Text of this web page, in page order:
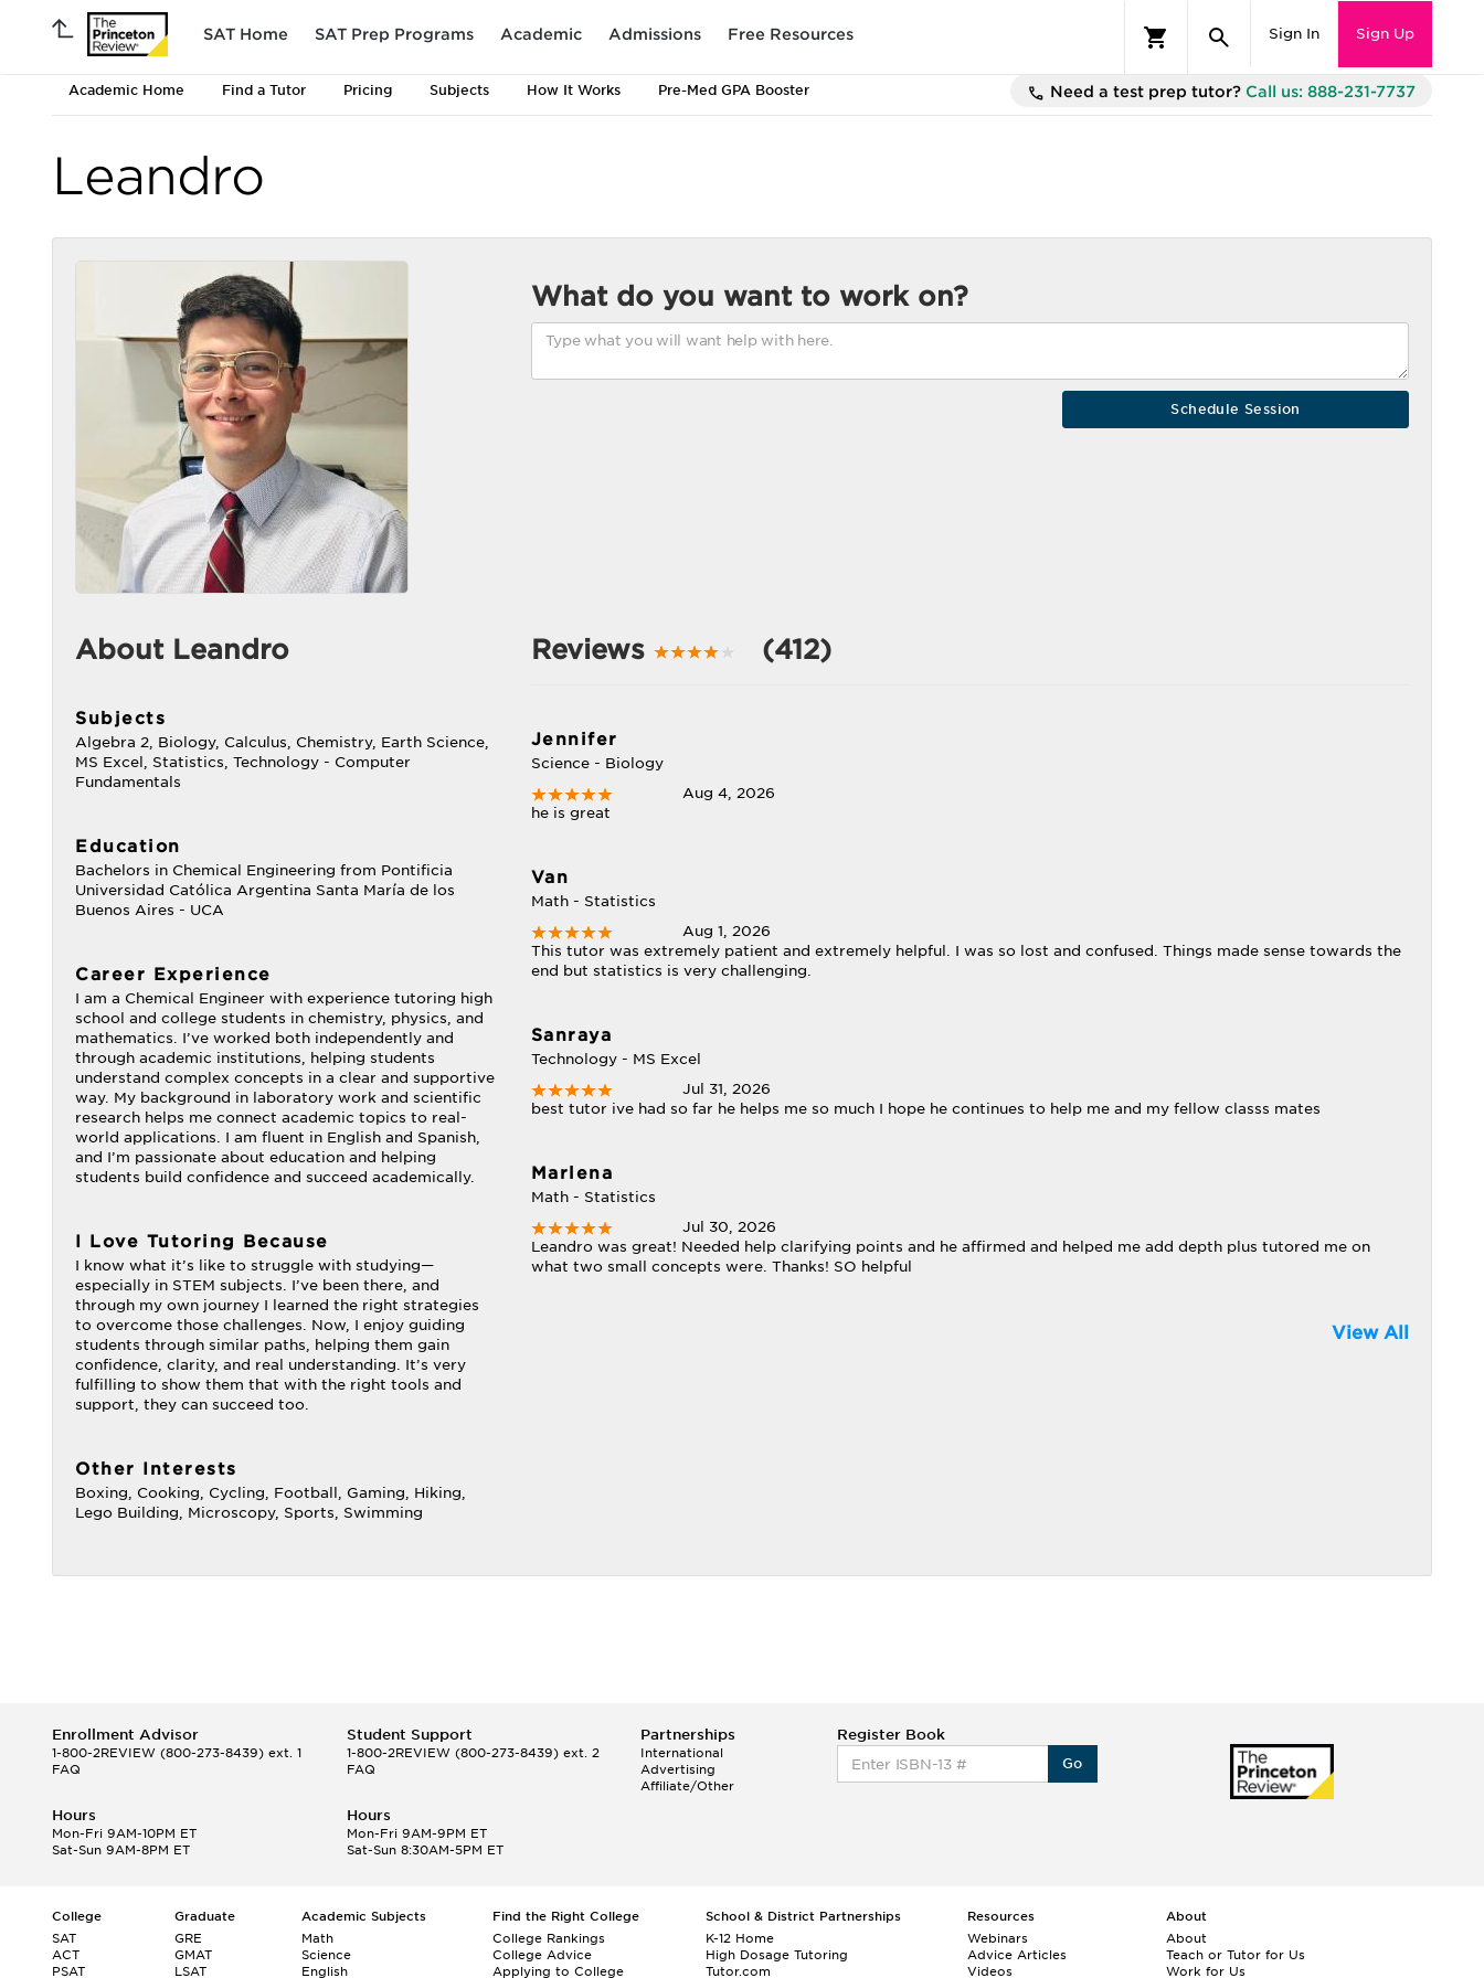
SAT Home SAT Prep Programs Academic Admissions Free Resources Sign In Sign Up
Academic Home Find a Tutor Pricing Subjects How It Works Pre-Med GPA Booster Need a test prep tutor? Call us: 888-231-7737
Leandro
What do you want to work on?
About Leandro
Subjects
Algebra 2, Biology, Calculus, Chemistry, Earth Science,
MS Excel, Statistics, Technology - Computer
Fundamentals
Education
Bachelors in Chemical Engineering from Pontificia
Universidad Católica Argentina Santa María de los
Buenos Aires - UCA
Career Experience
I am a Chemical Engineer with experience tutoring high
school and college students in chemistry, physics, and
mathematics. I’ve worked both independently and
through academic institutions, helping students
understand complex concepts in a clear and supportive
way. My background in laboratory work and scientific
research helps me connect academic topics to real-
world applications. I am fluent in English and Spanish,
and I’m passionate about education and helping
students build confidence and succeed academically.
I Love Tutoring Because
I know what it’s like to struggle with studying—
especially in STEM subjects. I’ve been there, and
through my own journey I learned the right strategies
to overcome those challenges. Now, I enjoy guiding
students through similar paths, helping them gain
confidence, clarity, and real understanding. It’s very
fulfilling to show them that with the right tools and
support, they can succeed too.
Other Interests
Boxing, Cooking, Cycling, Football, Gaming, Hiking,
Lego Building, Microscopy, Sports, Swimming
Reviews (412)
Jennifer
Science - Biology
Aug 4, 2026
he is great
Van
Math - Statistics
Aug 1, 2026
This tutor was extremely patient and extremely helpful. I was so lost and confused. Things made sense towards the
end but statistics is very challenging.
Sanraya
Technology - MS Excel
Jul 31, 2026
best tutor ive had so far he helps me so much I hope he continues to help me and my fellow classs mates
Marlena
Math - Statistics
Jul 30, 2026
Leandro was great! Needed help clarifying points and he affirmed and helped me add depth plus tutored me on
what two small concepts were. Thanks! SO helpful
View All
Enrollment Advisor
1-800-2REVIEW (800-273-8439) ext. 1
FAQ
Student Support
1-800-2REVIEW(800-273-8439) ext. 2
FAQ
Partnerships
International
Advertising
Affiliate/Other
Register Book
Go
Hours
Mon-Fri 9AM-10PM ET
Sat-Sun 9AM-8PM ET
Hours
Mon-Fri 9AM-9PM ET
Sat-Sun 8:30AM-5PM ET
College
SAT
ACT
PSAT
Graduate
GRE
GMAT
LSAT
Academic Subjects
Math
Science
English
Find the Right College
College Rankings
College Advice
Applying to College
School & District Partnerships
K-12 Home
High Dosage Tutoring
Tutor.com
Resources
Webinars
Advice Articles
Videos
About
About
Teach or Tutor for Us
Work for Us